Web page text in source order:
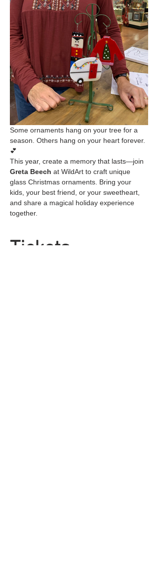
Some ornaments hang on your tree for a
season. Others hang on your heart forever.
💕
This year, create a memory that lasts—join
Greta Beech at WildArt to craft unique
glass Christmas ornaments. Bring your
kids, your best friend, or your sweetheart,
and share a magical holiday experience
together.
Tickets